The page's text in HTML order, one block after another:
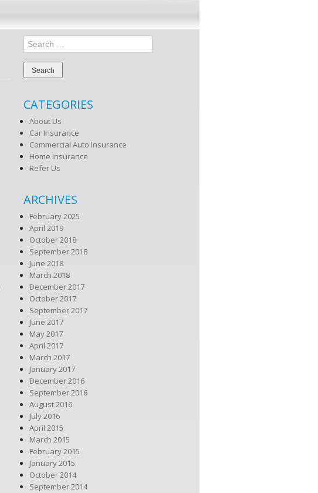
Search
for:
CATEGORIES
About Us
Car Insurance
Commercial Auto Insurance
Home Insurance
Refer Us
ARCHIVES
February 2025
April 2019
October 2018
September 2018
June 2018
March 2018
December 2017
October 2017
September 2017
June 2017
May 2017
April 2017
March 2017
January 2017
December 2016
September 2016
August 2016
July 2016
April 2015
March 2015
February 2015
January 2015
October 2014
September 2014